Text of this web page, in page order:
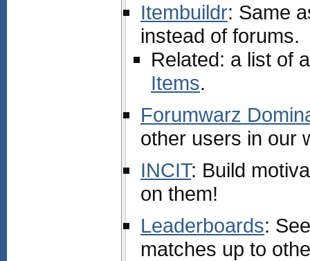
Itembuildr: Same
instead of forums.
Related: a list of
Items.
Forumwarz
other users in our
INCIT: Build
on them!
Leaderboards:
matches up to